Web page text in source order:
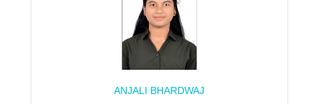
ANJALI BHARDWAJ